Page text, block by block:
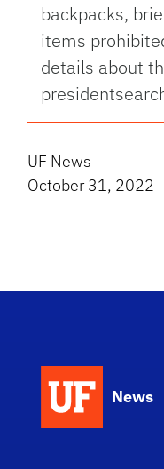
backpacks,
items
details about
UF News
October 31, 2022
News